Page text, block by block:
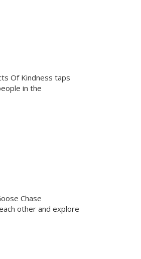
Of Kindness taps
in the
Chase
other and explore